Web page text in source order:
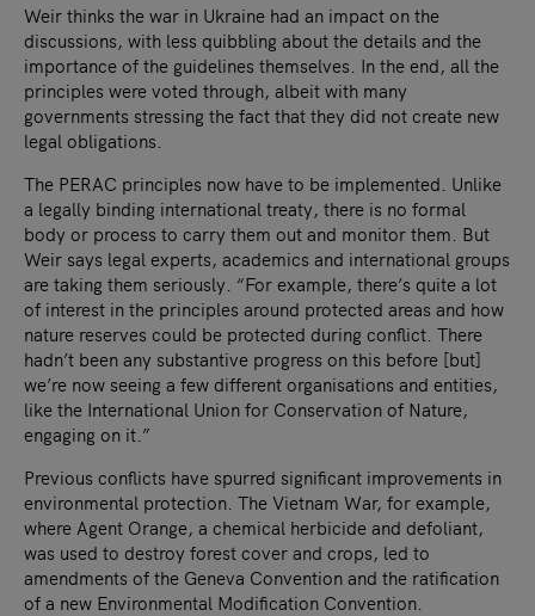
Weir thinks the war in Ukraine had an impact on the
discussions, with less quibbling about the details and the
importance of the guidelines themselves. In the end, all the
principles were voted through, albeit with many
governments stressing the fact that they did not create new
legal obligations.
The PERAC principles now have to be implemented. Unlike
a legally binding international treaty, there is no formal
body or process to carry them out and monitor them. But
Weir says legal experts, academics and international groups
are taking them seriously. “For example, there’s quite a lot
of interest in the principles around protected areas and how
nature reserves could be protected during conflict. There
hadn’t been any substantive progress on this before [but]
we’re now seeing a few different organisations and entities,
like the International Union for Conservation of Nature,
engaging on it.”
Previous conflicts have spurred significant improvements in
environmental protection. The Vietnam War, for example,
where Agent Orange, a chemical herbicide and defoliant,
was used to destroy forest cover and crops, led to
amendments of the Geneva Convention and the ratification
of a new Environmental Modification Convention.